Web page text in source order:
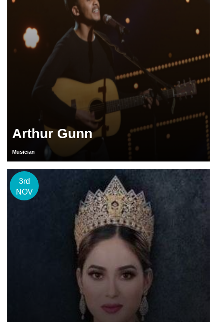
Arthur Gunn
Musician
3rd
NOV